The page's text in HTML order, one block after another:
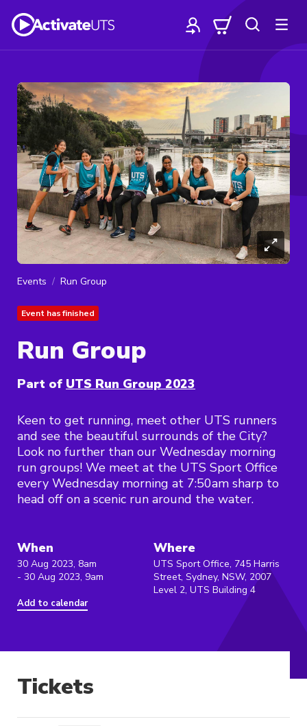
Events Run Group
Event has finished
Run Group
Part of UTS Run Group 2023
Keen to get running, meet other UTS runners
and see the beautiful surrounds of the City?
Look no further than our Wednesday morning
run groups! We meet at the UTS Sport Office
every Wednesday morning at 7:50am sharp to
head off on a scenic run around the water.
When
30 Aug 2023, 8am
- 30 Aug 2023, 9am
Add to calendar
Where
UTS Sport Office, 745 Harris
Street, Sydney, NSW, 2007
Level 2, UTS Building 4
Tickets